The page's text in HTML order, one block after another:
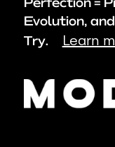
Perfection =
Evolution,
Try.
Learn